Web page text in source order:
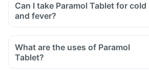
Can I take Paramol Tablet for cold
and fever?
What are the uses of Paramol
Tablet?